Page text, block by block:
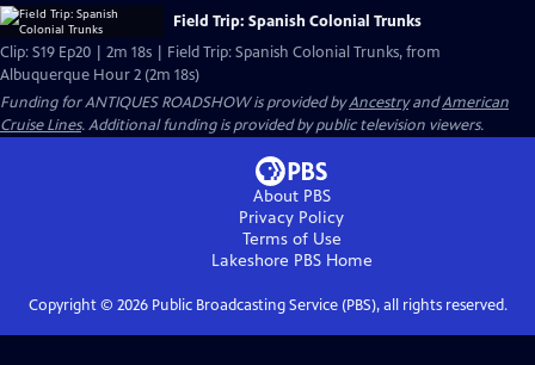
Field Trip: Spanish Colonial Trunks
Clip: S19 Ep20 | 2m 18s | Field Trip: Spanish Colonial Trunks, from
Albuquerque Hour 2 (2m 18s)
Funding for ANTIQUES ROADSHOW is provided byAncestryandAmerican
Cruise Lines. Additional funding is provided by public television viewers.
About PBS
Privacy Policy
Terms of Use
Lakeshore PBSHome
Copyright © 2026Public Broadcasting Service (PBS), all rights reserved.